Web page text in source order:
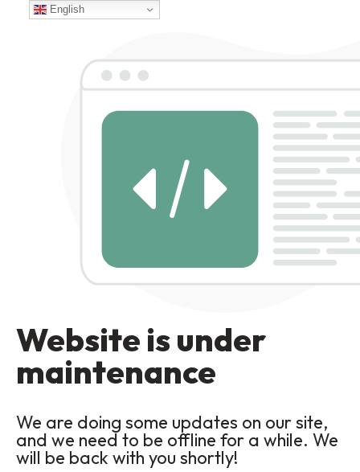
Website is under
maintenance
We are doing some updates on our site,
and we need to be offline for a while. We
will be back with you shortly!
English